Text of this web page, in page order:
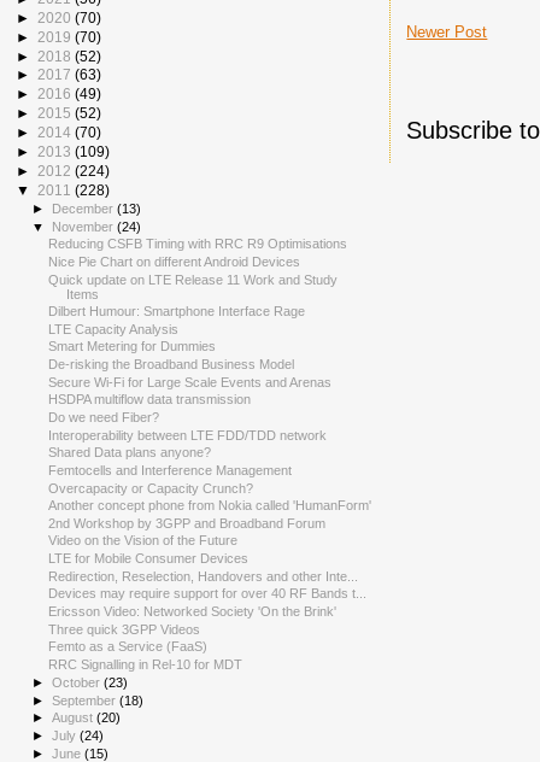
Newer Post
Subscribe
► 2020 (70)
► 2019 (70)
► 2018 (52)
► 2017 (63)
► 2016 (49)
► 2015 (52)
► 2014 (70)
► 2013 (109)
► 2012 (224)
▼ 2011 (228)
► December(13)
▼ November(24)
Reducing CSFB Timing with RRC R9 Optimisations
Nice Pie Chart on different Android Devices
Quick update on LTE Release 11 Work and Study
Items
Dilbert Humour: Smartphone Interface Rage
LTE Capacity Analysis
Smart Metering for Dummies
De-risking the Broadband Business Model
Secure Wi-Fi for Large Scale Events and Arenas
HSDPA multiflow data transmission
Do we need Fiber?
Interoperability between LTE FDD/TDD network
Shared Data plans anyone?
Femtocells and Interference Management
Overcapacity or Capacity Crunch?
Another concept phone from Nokia called 'HumanForm'
2nd Workshop by 3GPP and Broadband Forum
Video on the Vision of the Future
LTE for Mobile Consumer Devices
Redirection, Reselection, Handovers and other Inte...
Devices may require support for over 40 RF Bands t...
Ericsson Video: Networked Society 'On the Brink'
Three quick 3GPP Videos
Femto as a Service (FaaS)
RRC Signalling in Rel-10 for MDT
►October(23)
►September(18)
►August(20)
►July(24)
►June(15)